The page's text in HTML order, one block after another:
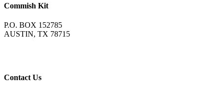
Commish Kit
P.O. BOX 152785
AUSTIN, TX 78715
Contact Us